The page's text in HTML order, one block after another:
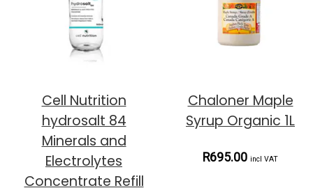
Cell Nutrition
hydrosalt 84
Minerals and
Electrolytes
Concentrate Refill
Chaloner Maple
Syrup Organic 1L
R695.00 incl VAT